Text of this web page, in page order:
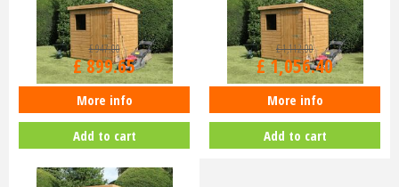
Shedlands 7x5ft Dalby Pent Shed
£947.00
£899.65
More info
Add to cart
Shedlands 7x7ft Dalby Pent Shed
£1,112.00
£1,056.40
More info
Add to cart